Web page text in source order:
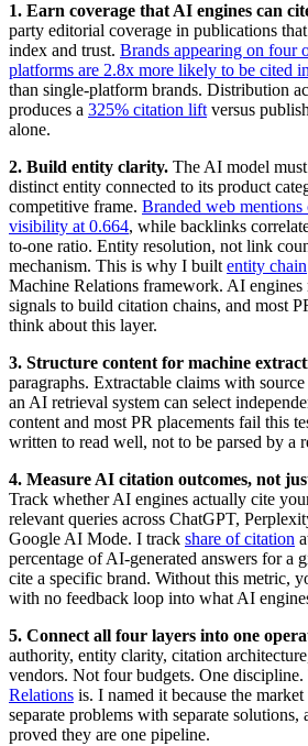
1. Earn coverage that AI engines can
party editorial coverage in publications
index and trust. Brands appearing on four
platforms are 2.8x more likely to be cited
than single-platform brands. Distribution
produces a 325% citation liftversus
alone.
2. Build entity clarity. The AI model
distinct entity connected to its product
competitive frame. Branded web
visibility at 0.664, while backlinks
to-one ratio. Entity resolution, not link
mechanism. This is why I builtentity chain
Machine Relations framework. AI engines
signals to build citation chains, and most
think about this layer.
3. Structure content for machine
paragraphs. Extractable claims with
an AI retrieval system can select
content and most PR placements fail this
written to read well, not to be parsed by a
4. Measure AI citation outcomes, not
Track whether AI engines actually cite
relevant queries across ChatGPT,
Google AI Mode. I track share of citation
percentage of AI-generated answers for a
cite a specific brand. Without this metric,
with no feedback loop into what AI
5. Connect all four layers into one
authority, entity clarity, citation
vendors. Not four budgets. One
Relations is. I named it because the
separate problems with separate solutions,
proved they are one pipeline.